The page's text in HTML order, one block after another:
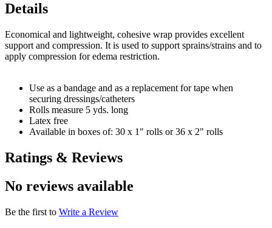
Details
Economical and lightweight, cohesive wrap provides excellent
support and compression. It is used to support sprains/strains and to
apply compression for edema restriction.
Use as a bandage and as a replacement for tape when
securing dressings/catheters
Rolls measure 5 yds. long
Latex free
Available in boxes of: 30 x 1" rolls or 36 x 2" rolls
Ratings & Reviews
No reviews available
Be the first to Write a Review